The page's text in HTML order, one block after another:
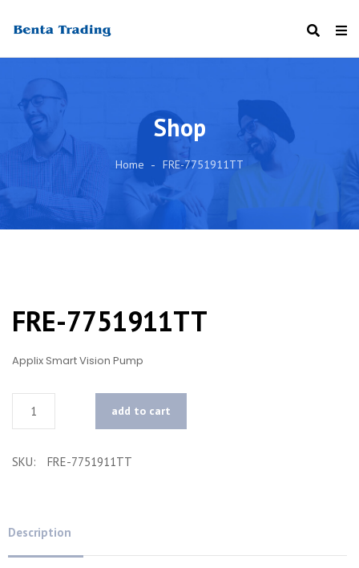
Shop
Home FRE-7751911TT
FRE-7751911TT
Applix Smart Vision Pump
add to cart
SKU: FRE-7751911TT
Description